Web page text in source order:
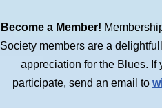
Become a Member!
Society members are a
appreciation for the Blues. If
participate, send an email to